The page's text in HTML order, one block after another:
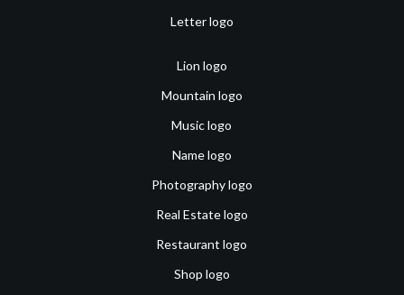
Letter logo
Lion logo
Mountain logo
Music logo
Name logo
Photography logo
Real Estate logo
Restaurant logo
Shop logo